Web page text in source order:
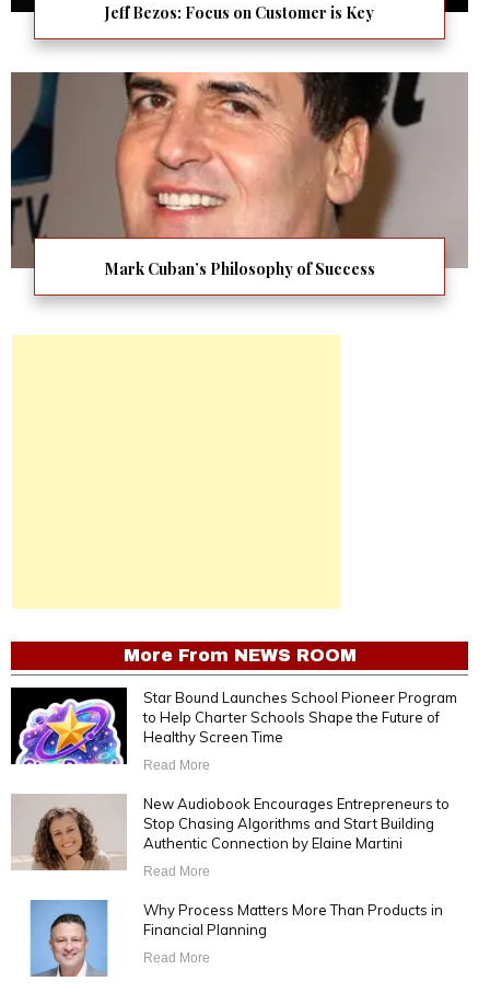
Jeff Bezos: Focus on Customer is Key
Mark Cuban’s Philosophy of Success
More From NEWS ROOM
Star Bound Launches School Pioneer Program
to Help Charter Schools Shape the Future of
Healthy Screen Time
Read More
New Audiobook Encourages Entrepreneurs to
Stop Chasing Algorithms and Start Building
Authentic Connection by Elaine Martini
Read More
Why Process Matters More Than Products in
Financial Planning
Read More